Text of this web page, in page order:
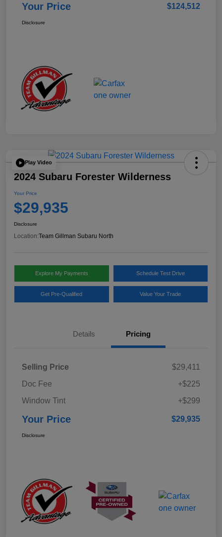
Your Price $124,512
Disclosure
Play Video
2024 Subaru Forester Wilderness
Your Price
$29,935
Disclosure
Location:Team Gillman Subaru North
Explore My Payments Schedule Test Drive
Get Pre-Qualified Value Your Trade
Details Pricing
Selling Price
$29,411
Doc Fee
+$225
Window Tint
+$299
Your Price $29,935
Disclosure